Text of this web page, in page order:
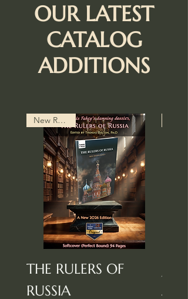
OUR LATEST
CATALOG
ADDITIONS
New Release
THE RULERS OF
RUSSIA